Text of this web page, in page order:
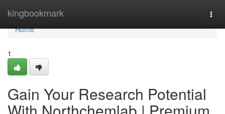
kingbookmark
Home
Home
1
Gain Your Research Potential